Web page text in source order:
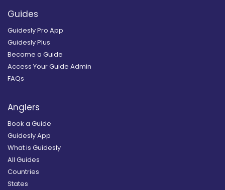
Guides
Guidesly Pro App
Guidesly Plus
Become a Guide
Access Your Guide Admin
FAQs
Anglers
Book a Guide
Guidesly App
What is Guidesly
All Guides
Countries
States